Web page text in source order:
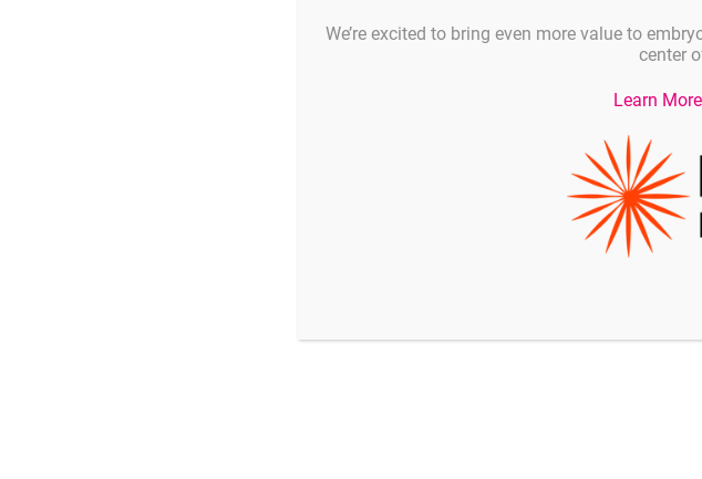
We’re excited to bring even more value to
center
Learn